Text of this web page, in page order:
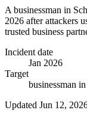
A businessman in
2026 after attackers
trusted business
Incident date
Jan 2026
Target
businessman
Updated Jun 12,